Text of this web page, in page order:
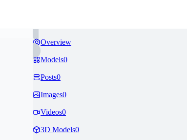
Overview
Models0
Posts0
Images0
Videos0
3D Models0